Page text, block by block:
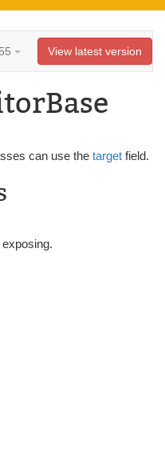
View latest version
can use the target field.